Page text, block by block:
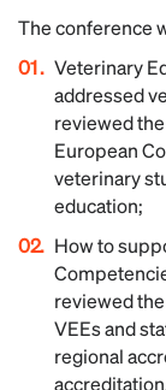
The conference
Veterinary
addressed
reviewed
European
veterinary
education;
How to
reviewed
VEEs and
regional